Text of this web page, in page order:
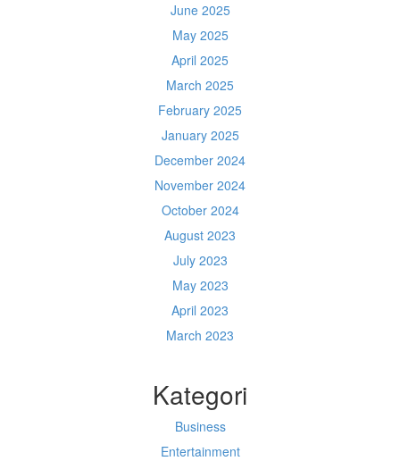
June 2025
May 2025
April 2025
March 2025
February 2025
January 2025
December 2024
November 2024
October 2024
August 2023
July 2023
May 2023
April 2023
March 2023
Kategori
Business
Entertainment